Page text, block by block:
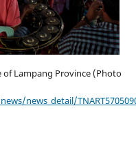
of Lampang Province (Photo
news_detail/